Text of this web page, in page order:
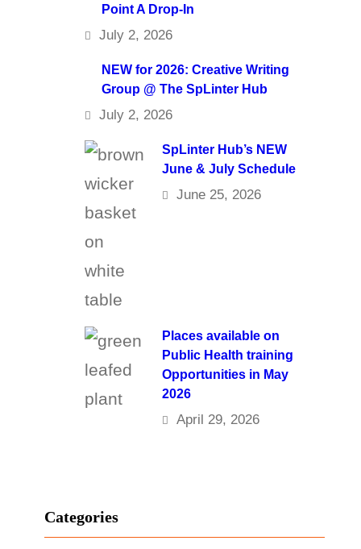
Point A Drop-In
July 2, 2026
NEW for 2026: Creative Writing
Group @ The SpLinter Hub
July 2, 2026
SpLinter Hub’s NEW
June & July Schedule
June 25, 2026
Places available on
Public Health training
Opportunities in May
2026
April 29, 2026
Categories